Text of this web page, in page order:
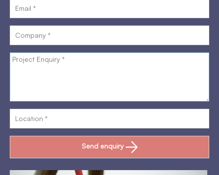
Send enquiry